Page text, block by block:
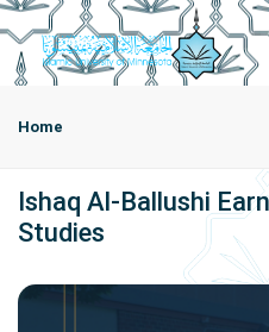
Home
Ishaq Al-Ballushi
Studies